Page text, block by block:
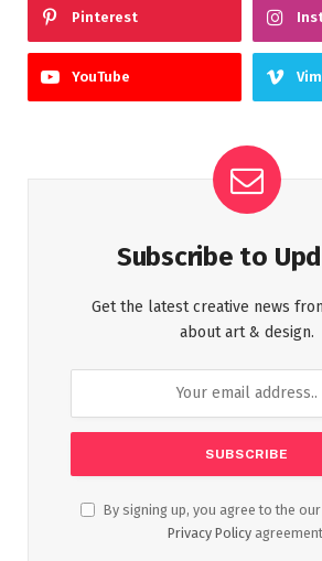
Pinterest
YouTube
Subscribe to
Get the latest creative news
about art & design.
By signing up, you agree to the
Privacy Policy